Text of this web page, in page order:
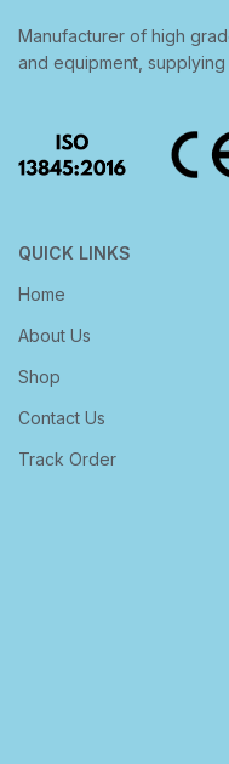
Manufacturer of high
and equipment,
QUICK LINKS
Home
About Us
Shop
Contact Us
Track Order